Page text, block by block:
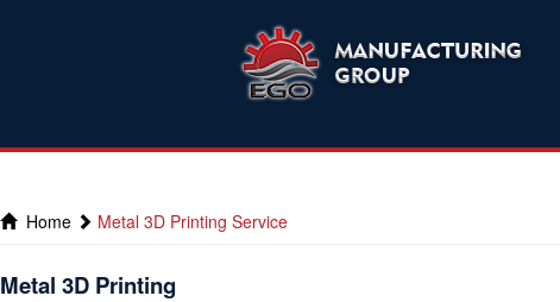
Home Metal 3D Printing Service
Metal 3D Printing